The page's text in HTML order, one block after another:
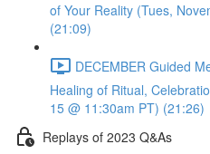
of Your Reality (Tues,
(21:09)
DECEMBER Guided
Healing of Ritual,
15 @ 11:30am PT) (21:26)
Replays of 2023 Q&As